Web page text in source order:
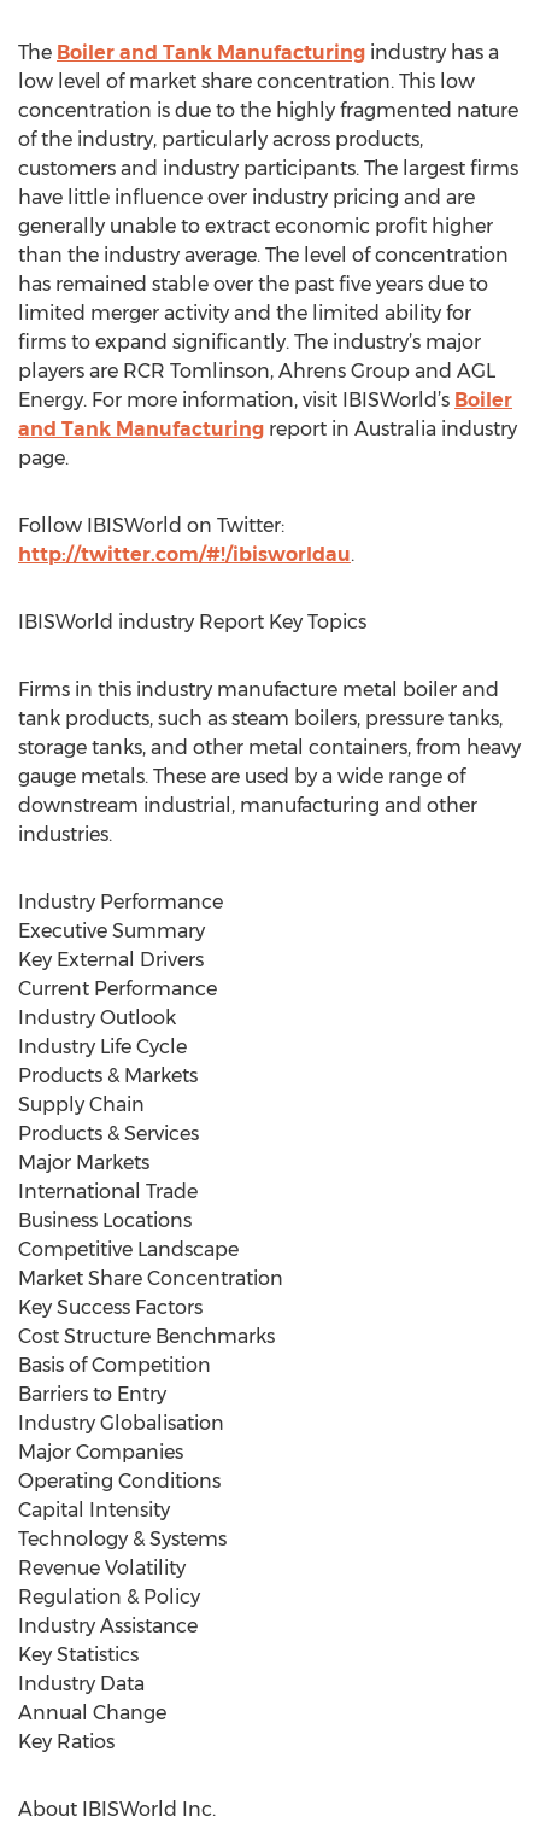
The Boiler and Tank Manufacturing industry has a
low level of market share concentration. This low
concentration is due to the highly fragmented nature
of the industry, particularly across products,
customers and industry participants. The largest firms
have little influence over industry pricing and are
generally unable to extract economic profit higher
than the industry average. The level of concentration
has remained stable over the past five years due to
limited merger activity and the limited ability for
firms to expand significantly. The industry’s major
players are RCR Tomlinson, Ahrens Group and AGL
Energy. For more information, visit IBISWorld’s Boiler
and Tank Manufacturing report in Australia industry
page.
Follow IBISWorld on Twitter:
http://twitter.com/#!/ibisworldau.
IBISWorld industry Report Key Topics
Firms in this industry manufacture metal boiler and
tank products, such as steam boilers, pressure tanks,
storage tanks, and other metal containers, from heavy
gauge metals. These are used by a wide range of
downstream industrial, manufacturing and other
industries.
Industry Performance
Executive Summary
Key External Drivers
Current Performance
Industry Outlook
Industry Life Cycle
Products & Markets
Supply Chain
Products & Services
Major Markets
International Trade
Business Locations
Competitive Landscape
Market Share Concentration
Key Success Factors
Cost Structure Benchmarks
Basis of Competition
Barriers to Entry
Industry Globalisation
Major Companies
Operating Conditions
Capital Intensity
Technology & Systems
Revenue Volatility
Regulation & Policy
Industry Assistance
Key Statistics
Industry Data
Annual Change
Key Ratios
About IBISWorld Inc.